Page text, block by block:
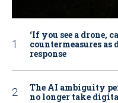
‘If you see a drone,
countermeasures
response
The AI ambiguity
no longer take